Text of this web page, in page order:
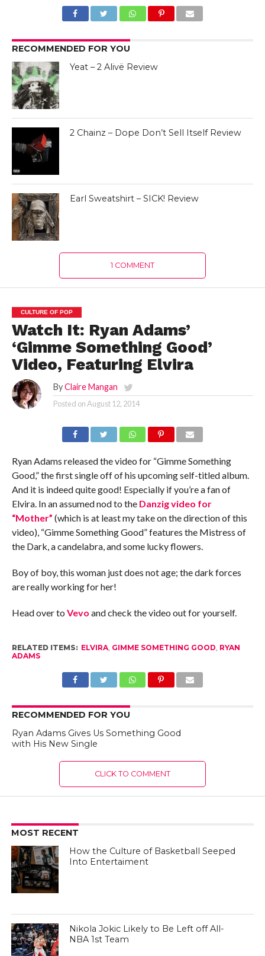
RECOMMENDED FOR YOU
Yeat – 2 Alivë Review
2 Chainz – Dope Don’t Sell Itself Review
Earl Sweatshirt – SICK! Review
1 COMMENT
CULTURE OF POP
Watch It: Ryan Adams’
‘Gimme Something Good’
Video, Featuring Elvira
By Claire Mangan
Posted onAugust 12, 2014
Ryan Adams released the video for “Gimme Something
Good,” the first single off of his upcoming self-titled album.
And it is indeed quite good! Especially if you’re a fan of
Elvira. In an assumed nod to the Danzig video for
“Mother” (which is at least my take on the direction of this
video), “Gimme Something Good” features the Mistress of
the Dark, a candelabra, and some lucky flowers.
Boy of boy, this woman just does not age; the dark forces
are really working for her!
Head over to Vevo and check the video out for yourself.
RELATED ITEMS: ELVIRA, GIMME SOMETHING GOOD, RYAN
ADAMS
RECOMMENDED FOR YOU
Ryan Adams Gives Us Something Good
with His New Single
CLICK TO COMMENT
MOST RECENT
How the Culture of Basketball Seeped
Into Entertaiment
Nikola Jokic Likely to Be Left off All-
NBA 1st Team